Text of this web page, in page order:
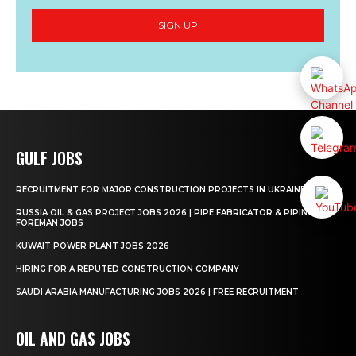
SIGN UP
GULF JOBS
RECRUITMENT FOR MAJOR CONSTRUCTION PROJECTS IN UKRAINE
RUSSIA OIL & GAS PROJECT JOBS 2026 | PIPE FABRICATOR & PIPING
FOREMAN JOBS
KUWAIT POWER PLANT JOBS 2026
HIRING FOR A REPUTED CONSTRUCTION COMPANY
SAUDI ARABIA MANUFACTURING JOBS 2026 | FREE RECRUITMENT
OIL AND GAS JOBS